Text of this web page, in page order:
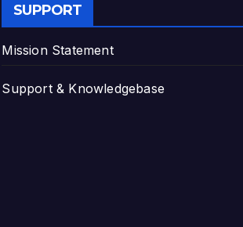
SUPPORT
Mission Statement
Support & Knowledgebase